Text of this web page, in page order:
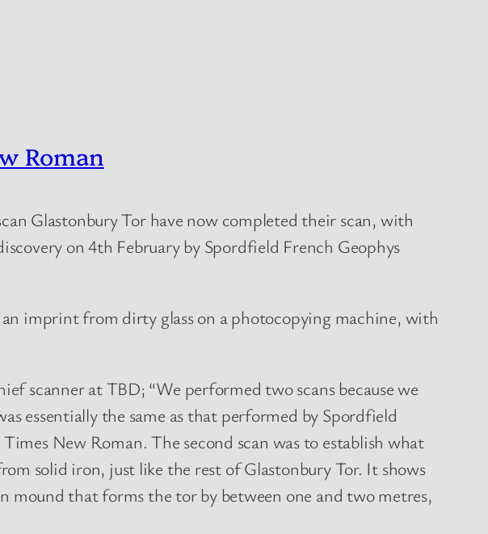
Roman
Glastonbury Tor have now completed their scan, with
on 4th February by Spordfield French Geophys
an imprint from dirty glass on a photocopying machine, with
scanner at TBD; “We performed two scans because we
essentially the same as that performed by Spordfield
New Roman. The second scan was to establish what
solid iron, just like the rest of Glastonbury Tor. It shows
mound that forms the tor by between one and two metres,